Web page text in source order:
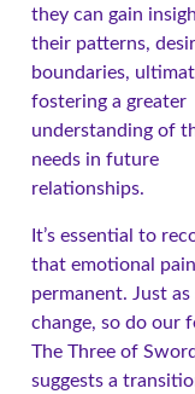
they can gain
their patterns,
boundaries,
fostering a greater
understanding of
needs in future
relationships.
It’s essential to
that emotional
permanent. Just as
change, so do our
The Three of
suggests a